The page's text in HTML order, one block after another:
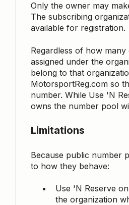
Only the owner may
The subscribing
available for registration.
Regardless of how
assigned under the
belong to that
MotorsportReg.com so
number. While Use 'N
owns the number pool
Limitations
Because public number
to how they behave:
Use 'N Reserve
the organization